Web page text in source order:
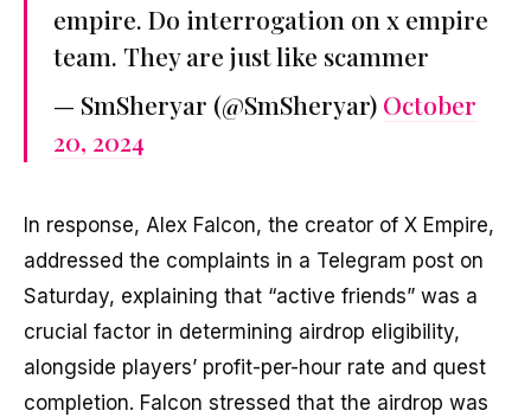
empire. Do interrogation on x empire
team. They are just like scammer
— SmSheryar (@SmSheryar) October
20, 2024
In response, Alex Falcon, the creator of X Empire,
addressed the complaints in a Telegram post on
Saturday, explaining that “active friends” was a
crucial factor in determining airdrop eligibility,
alongside players’ profit-per-hour rate and quest
completion. Falcon stressed that the airdrop was